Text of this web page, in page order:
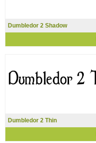
Dumbledor 2 Shadow
Dumbledor 2 Thin